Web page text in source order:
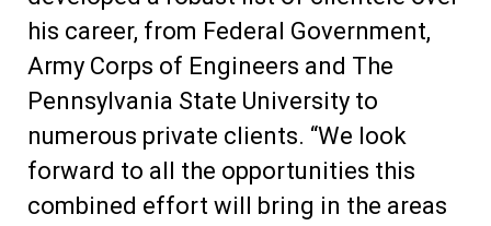
his career, from Federal Government,
Army Corps of Engineers and The
Pennsylvania State University to
numerous private clients. “We look
forward to all the opportunities this
combined effort will bring in the areas